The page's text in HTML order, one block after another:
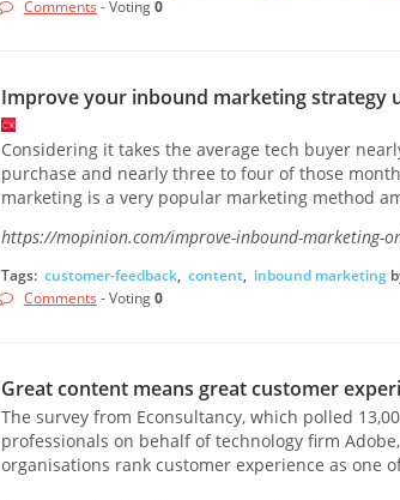
Comments - Voting0
Improve your inbound marketing strategy
Considering it takes the average tech buyer
purchase and nearly three to four of those
marketing is a very popular marketing method
https://mopinion.com/improve-inbound-marketing-
Tags: customer-feedback, content, inbound marketing
Comments - Voting0
Great content means great customer
The survey from Econsultancy, which polled
professionals on behalf of technology firm
organisations rank customer experience as one